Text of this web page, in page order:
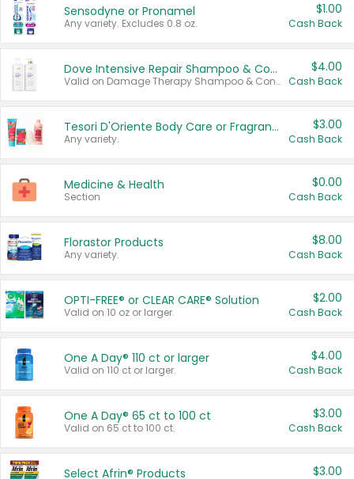
Sensodyne or Pronamel
Any variety. Excludes 0.8 oz.
$1.00
Cash Back
Dove Intensive Repair Shampoo & Conditioner Set
Valid on Damage Therapy Shampoo & Conditioner Set 33.8 oz bottles.
$4.00
Cash Back
Tesori D'Oriente Body Care or Fragrance
Any variety.
$3.00
Cash Back
Medicine & Health
Section
$0.00
Cash Back
Florastor Products
Any variety.
$8.00
Cash Back
OPTI-FREE® or CLEAR CARE® Solution
Valid on 10 oz or larger.
$2.00
Cash Back
One A Day® 110 ct or larger
Valid on 110 ct or larger.
$4.00
Cash Back
One A Day® 65 ct to 100 ct
Valid on 65 ct to 100 ct.
$3.00
Cash Back
Select Afrin® Products $3.00